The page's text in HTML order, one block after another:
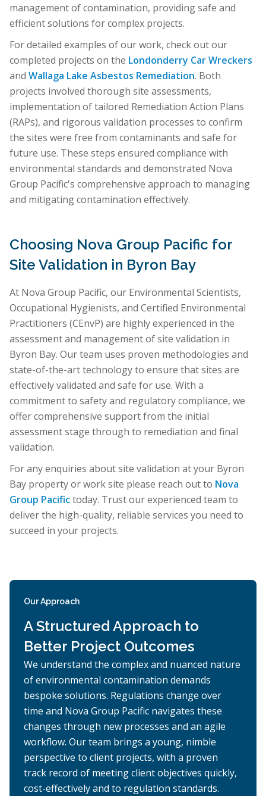
management of contamination, providing safe and
efficient solutions for complex projects.
For detailed examples of our work, check out our
completed projects on the Londonderry Car Wreckers
and Wallaga Lake Asbestos Remediation. Both
projects involved thorough site assessments,
implementation of tailored Remediation Action Plans
(RAPs), and rigorous validation processes to confirm
the sites were free from contaminants and safe for
future use. These steps ensured compliance with
environmental standards and demonstrated Nova
Group Pacific's comprehensive approach to managing
and mitigating contamination effectively.
Choosing Nova Group Pacific for
Site Validation in Byron Bay
At Nova Group Pacific, our Environmental Scientists,
Occupational Hygienists, and Certified Environmental
Practitioners (CEnvP) are highly experienced in the
assessment and management of site validation in
Byron Bay. Our team uses proven methodologies and
state-of-the-art technology to ensure that sites are
effectively validated and safe for use. With a
commitment to safety and regulatory compliance, we
offer comprehensive support from the initial
assessment stage through to remediation and final
validation.
For any enquiries about site validation at your Byron
Bay property or work site please reach out to Nova
Group Pacifictoday. Trust our experienced team to
deliver the high-quality, reliable services you need to
succeed in your projects.
Our Approach
A Structured Approach to
Better Project Outcomes
We understand the complex and nuanced nature
of environmental contamination demands
bespoke solutions. Regulations change over
time and Nova Group Pacific navigates these
changes through new processes and an agile
workflow. Our team brings a young, nimble
perspective to client projects, with a proven
track record of meeting client objectives quickly,
cost-effectively and to regulation standards.